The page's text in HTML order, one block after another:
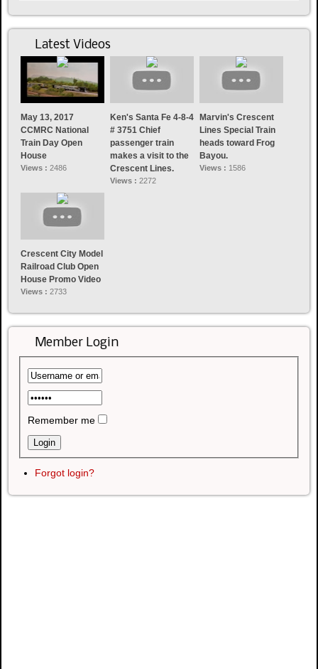
Latest Videos
May 13, 2017
CCMRC National
Train Day Open
House
Views : 2486
Ken's Santa Fe 4-8-4
# 3751 Chief
passenger train
makes a visit to the
Crescent Lines.
Views :2272
Marvin's Crescent
Lines Special Train
heads toward Frog
Bayou.
Views : 1586
Crescent City Model
Railroad Club Open
House Promo Video
Views : 2733
Member Login
Remember me
Forgot login?